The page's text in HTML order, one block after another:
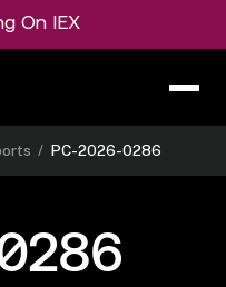
On IEX
/ PC-2026-0286